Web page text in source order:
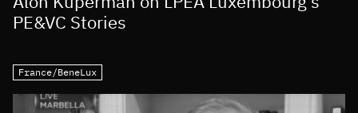
PE&VC Stories
France/BeneLux